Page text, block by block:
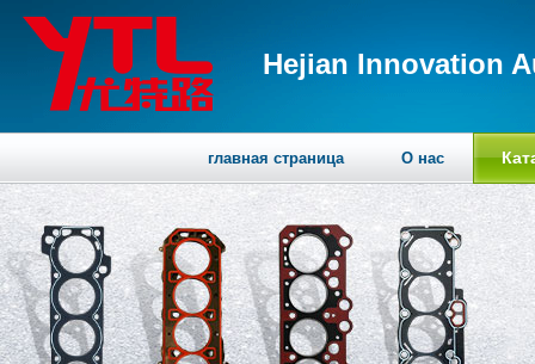
Hejian Innovation
главная страница О нас